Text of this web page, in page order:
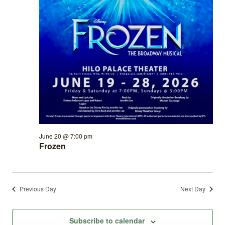
Frozen
June 20 @ 7:00 pm
Previous Day Next Day
Subscribe to calendar